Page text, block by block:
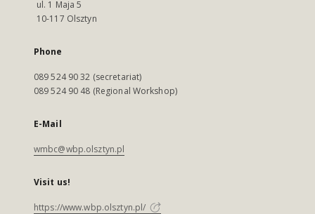
ul. 1 Maja 5
10-117 Olsztyn
Phone
089 524 90 32 (secretariat)
089 524 90 48 (Regional Workshop)
E-Mail
wmbc@wbp.olsztyn.pl
Visit us!
https://www.wbp.olsztyn.pl/